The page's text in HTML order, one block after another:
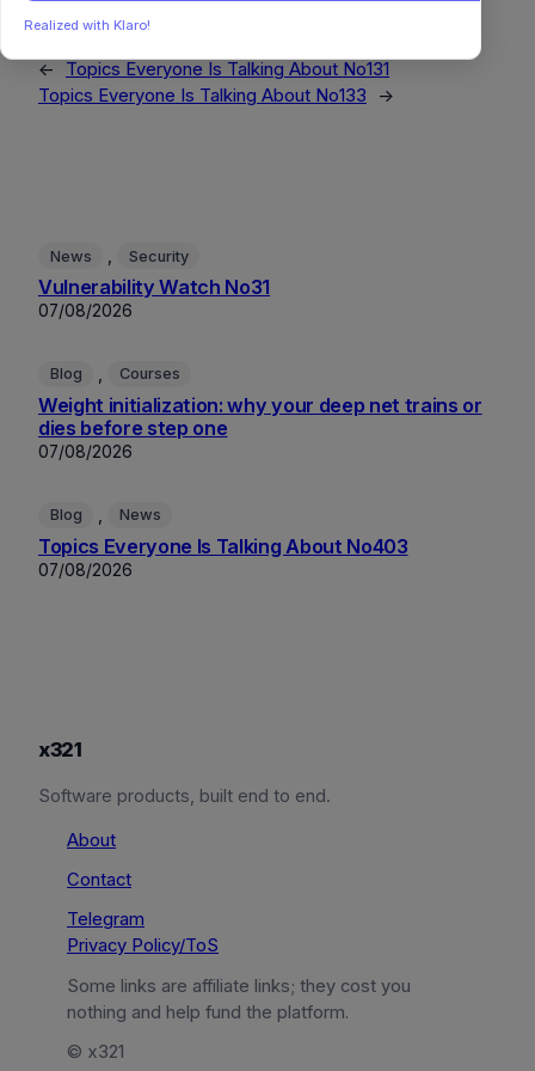
←
Topics Everyone Is Talking About No131
Topics Everyone Is Talking About No133
→
News Security
Vulnerability Watch No31
07/08/2026
Blog Courses
Weight initialization: why your deep net trains or
dies before step one
07/08/2026
Blog News
Topics Everyone Is Talking About No403
07/08/2026
x321
Software products, built end to end.
About
Contact
Telegram
Privacy Policy/ToS
Some links are affiliate links; they cost you
nothing and help fund the platform.
© x321
Realized with Klaro!